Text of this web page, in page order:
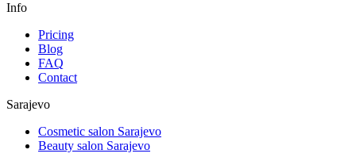
Info
Pricing
Blog
FAQ
Contact
Sarajevo
Cosmetic salon Sarajevo
Beauty salon Sarajevo